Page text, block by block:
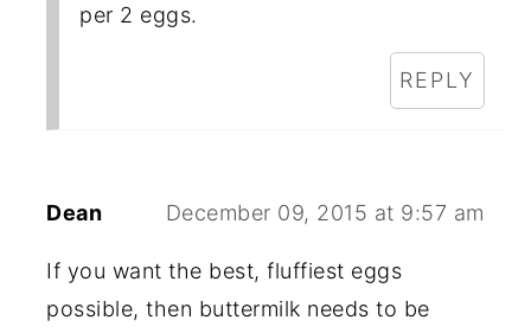
per 2 eggs.
REPLY
Dean December 09, 2015 at 9:57 am
If you want the best, fluffiest eggs
possible, then buttermilk needs to be